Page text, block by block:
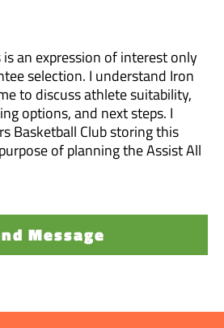
an expression of interest only
selection. I understand Iron
to discuss athlete suitability,
options, and next steps. I
Basketball Club storing this
of planning the Assist All
Message